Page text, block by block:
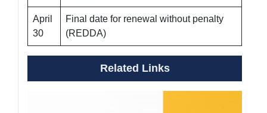
April
30
Final date for renewal without penalty
(REDDA)
Related Links